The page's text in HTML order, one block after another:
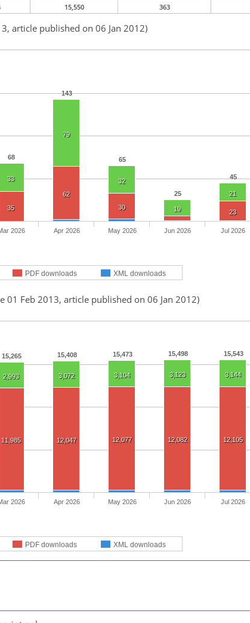
15,550 363
article published on 06 Jan 2012)
68
143
65
25
45
33
79
32
19
21
35
62
30
23
PDF downloads XML downloads
2026 Apr 2026 May 2026 Jun 2026 Jul 2026
01 Feb 2013, article published on 06 Jan 2012)
15,265 15,408 15,473 15,498 15,543
2,993 3,072 3,104 3,123 3,144
11,985 12,047 12,077 12,082 12,105
PDF downloads XML downloads
2026 Apr 2026 May 2026 Jun 2026 Jul 2026